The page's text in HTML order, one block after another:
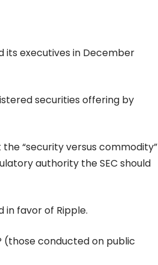
its executives in December
securities offering by
“security versus commodity”
authority the SEC should
in favor of Ripple.
(those conducted on public